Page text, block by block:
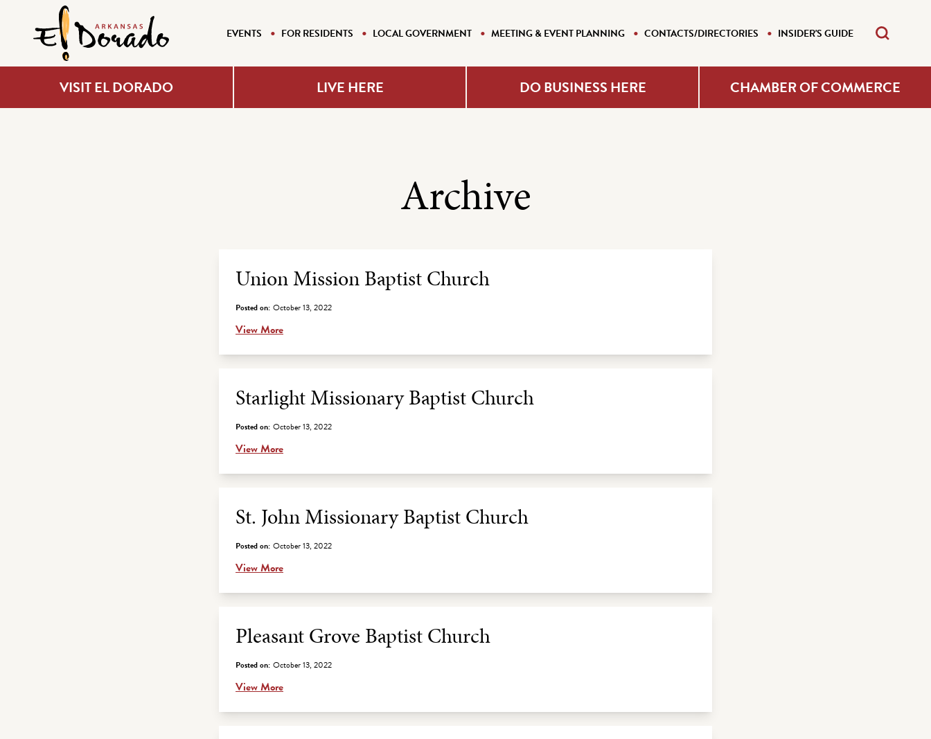
EVENTS FOR RESIDENTS LOCAL GOVERNMENT MEETING & EVENT PLANNING CONTACTS/DIRECTORIES INSIDER'S GUIDE
VISIT EL DORADO LIVE HERE DO BUSINESS HERE CHAMBER OF COMMERCE
Archive
Archive Listing
Union Mission Baptist Church
Posted on: October 13, 2022
View More
Starlight Missionary Baptist Church
Posted on: October 13, 2022
View More
St. John Missionary Baptist Church
Posted on: October 13, 2022
View More
Pleasant Grove Baptist Church
Posted on: October 13, 2022
View More